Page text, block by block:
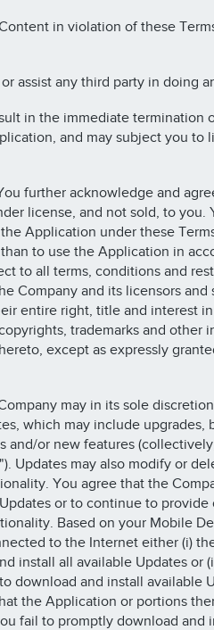
in violation of these
assist any third party in doing
in the immediate termination
and may subject you to
further acknowledge and
license, and not sold, to you.
Application under these
to use the Application in
to all terms, conditions and
Company and its licensors and
entire right, title and interest
trademarks and other
except as expressly
may in its sole
which may include upgrades,
and/or new features
Updates may also modify or
You agree that the
or to continue to provide
Based on your Mobile
to the Internet either (i)
install all available Updates or
download and install available
the Application or portions
fail to promptly download and